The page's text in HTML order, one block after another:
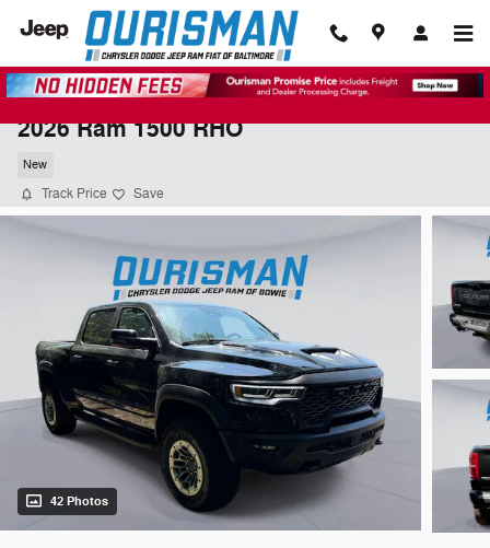
Skip to main content
2026 Ram 1500 RHO
New
Track Price Save
42 Photos